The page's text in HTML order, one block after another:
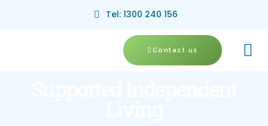
Tel: 1300 240 156
Contact us